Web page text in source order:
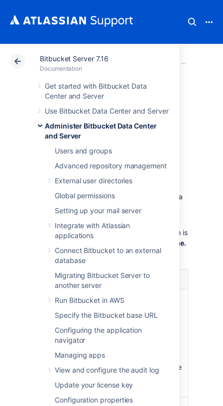
Bitbucket Server 7.16
Documentation
Get started with Bitbucket Data
Center and Server
Use Bitbucket Data Center and Server
Administer Bitbucket Data Center
and Server
Users and groups
Advanced repository management
External user directories
Global permissions
Setting up your mail server
Integrate with Atlassian
applications
Connect Bitbucket to an external
database
Migrating Bitbucket Server to
another server
Run Bitbucket in AWS
Specify the Bitbucket base URL
Configuring the application
navigator
Managing apps
View and configure the audit log
Update your license key
Configuration properties
Atlassian Support Documentation Bitbucket
Administer
Setting a system-
wide default
branch name
The default branch for a repositoryis its
integration branch
for work. In pull request
workflows, its where feature branches are
targeted.It's alsothe first branch created in a
new repository.
As a Bitbucket Data Center and Server
administrator, you can
select how this branch is
Default branch name.
On this page your options are:
Option Description
Use
default
name
The name given to the default
Git version:
In Git 2.27 and below, the
as master.
In Git 2.28+, the default name
is master, but can be
configured.